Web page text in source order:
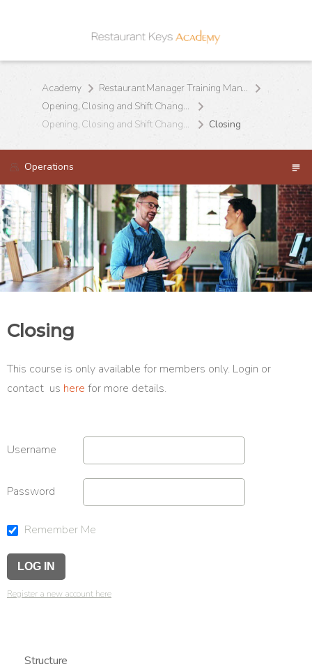
Academy
Restaurant Manager Training Manual
Opening, Closing and Shift Change Procedures
Opening, Closing and Shift Change Procedures
Closing
Operations
Closing
This course is only available for members only. Login or
contact us here for more details.
Username
Password
Remember Me
Register a new account here
Structure